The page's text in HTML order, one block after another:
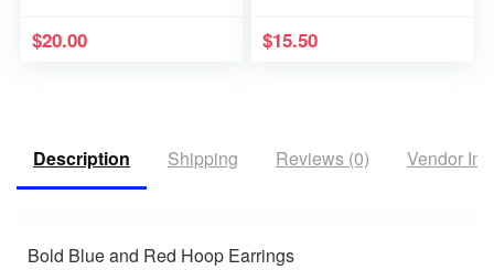
$20.00 $15.50
Description Shipping Reviews (0) Vendor
Bold Blue and Red Hoop Earrings